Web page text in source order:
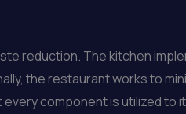
reduction. The kitchen
the restaurant works to
component is utilized to